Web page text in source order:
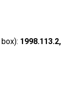
box): 1998.113.2,